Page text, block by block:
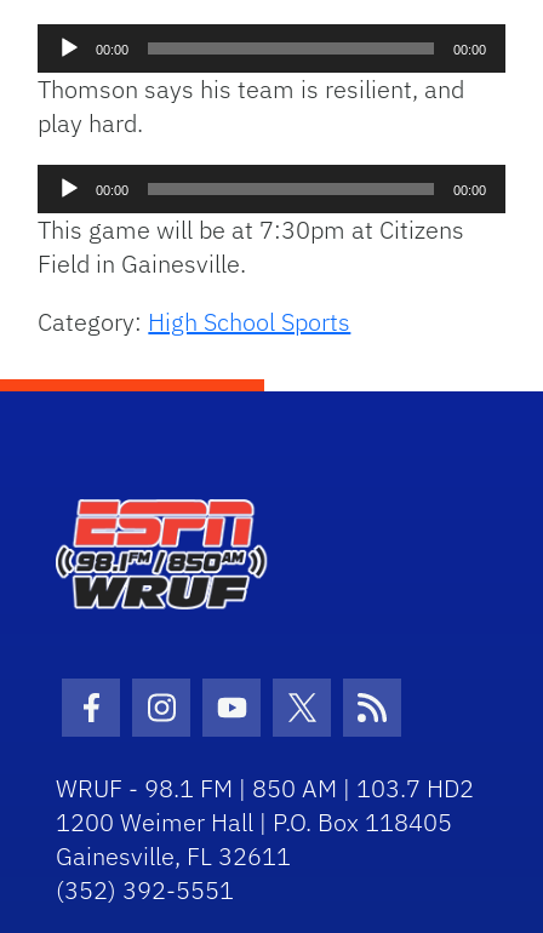
Audio
Player
00:00 00:00
Thomson says his team is resilient, and
play hard.
Audio
Player
00:00 00:00
This game will be at 7:30pm at Citizens
Field in Gainesville.
Category: High School Sports
Facebook Icon
Instagram Icon
Youtube Icon
Twitter Icon
RSS Icon
WRUF - 98.1 FM | 850 AM | 103.7 HD2
1200 Weimer Hall | P.O. Box 118405
Gainesville, FL 32611
(352) 392-5551